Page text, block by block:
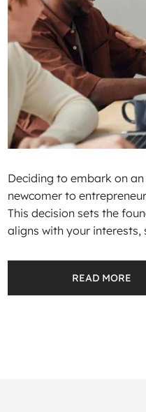
Deciding to embark on
newcomer to
This decision sets the
aligns with your interests,
READ MORE